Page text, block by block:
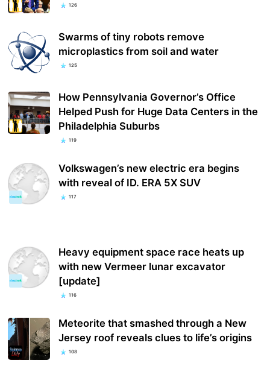
126
Swarms of tiny robots remove
microplastics from soil and water
125
How Pennsylvania Governor’s Office
Helped Push for Huge Data Centers in the
Philadelphia Suburbs
119
Volkswagen’s new electric era begins
with reveal of ID. ERA 5X SUV
117
Heavy equipment space race heats up
with new Vermeer lunar excavator
[update]
116
Meteorite that smashed through a New
Jersey roof reveals clues to life’s origins
108